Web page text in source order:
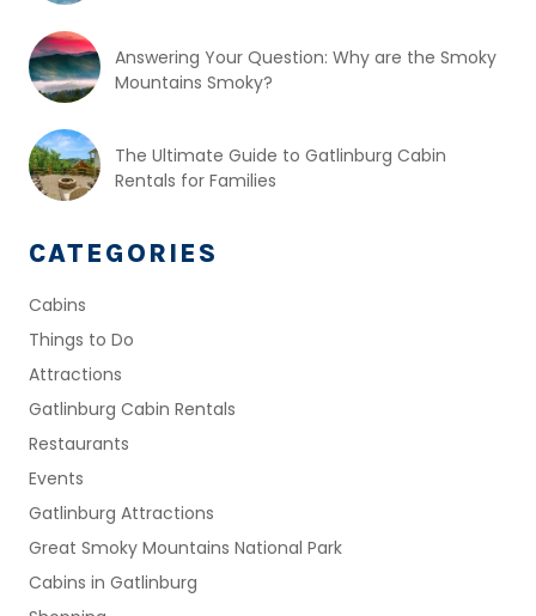
Answering Your Question: Why are the Smoky
Mountains Smoky?
The Ultimate Guide to Gatlinburg Cabin
Rentals for Families
CATEGORIES
Cabins
Things to Do
Attractions
Gatlinburg Cabin Rentals
Restaurants
Events
Gatlinburg Attractions
Great Smoky Mountains National Park
Cabins in Gatlinburg